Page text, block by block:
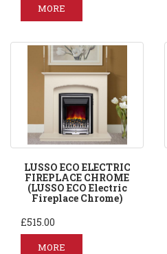
MORE
LUSSO ECO ELECTRIC
FIREPLACE CHROME
(LUSSO ECO Electric
Fireplace Chrome)
£515.00
MORE